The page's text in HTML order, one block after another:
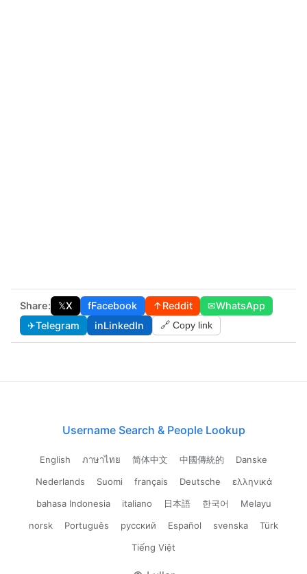
Share: 𝕏X fFacebook ↑Reddit ✉WhatsApp
✈Telegram inLinkedIn 🔗 Copy link
Username Search & People Lookup
English ภาษาไทย 简体中文 中國傳統的
Danske
Nederlands
Suomi français Deutsche
ελληνικά
bahasa Indonesia
italiano 日本語 한국어
Melayu
norsk
Português русский Español svenska
Türk
Tiếng Việt